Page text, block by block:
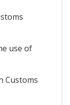
use of
Customs